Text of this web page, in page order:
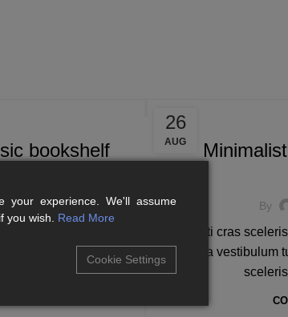
bookshelf
risque nibh pretium
torquent feugiat
26
AUG
INSPIRATION
By
A taciti cras
nulla vestibulum
your experience. We'll assume
you wish. Read More
Cookie Settings